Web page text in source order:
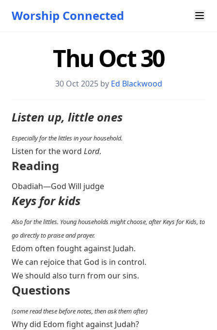
Worship Connected
Thu Oct 30
30 Oct 2025 by Ed Blackwood
Listen up, little ones
Especially for the littles in your household.
Listen for the word Lord.
Reading
Obadiah—God Will judge
Keys for kids
Also for the littles. Young households might choose, after Keys for Kids, to
go directly to praise and prayer.
Edom often fought against Judah.
We can rejoice that God is in control.
We should also turn from our sins.
Questions
(some read these before notes, then ask them after)
Why did Edom fight against Judah?